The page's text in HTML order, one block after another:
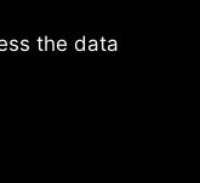
the data